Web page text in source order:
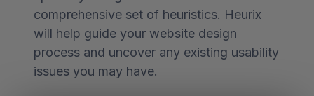
comprehensive set of heuristics. Heurix
will help guide your website design
process and uncover any existing usability
issues you may have.